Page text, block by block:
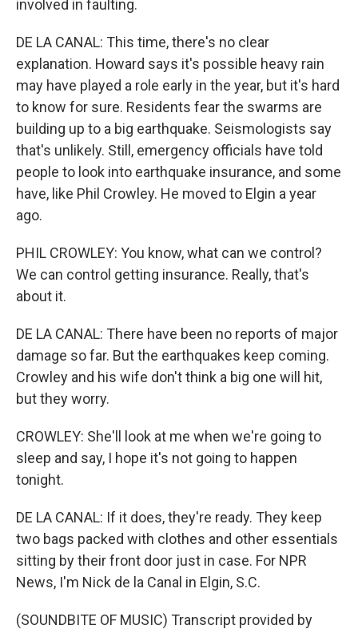
involved in faulting.
DE LA CANAL: This time, there's no clear
explanation. Howard says it's possible heavy rain
may have played a role early in the year, but it's hard
to know for sure. Residents fear the swarms are
building up to a big earthquake. Seismologists say
that's unlikely. Still, emergency officials have told
people to look into earthquake insurance, and some
have, like Phil Crowley. He moved to Elgin a year
ago.
PHIL CROWLEY: You know, what can we control?
We can control getting insurance. Really, that's
about it.
DE LA CANAL: There have been no reports of major
damage so far. But the earthquakes keep coming.
Crowley and his wife don't think a big one will hit,
but they worry.
CROWLEY: She'll look at me when we're going to
sleep and say, I hope it's not going to happen
tonight.
DE LA CANAL: If it does, they're ready. They keep
two bags packed with clothes and other essentials
sitting by their front door just in case. For NPR
News, I'm Nick de la Canal in Elgin, S.C.
(SOUNDBITE OF MUSIC) Transcript provided by